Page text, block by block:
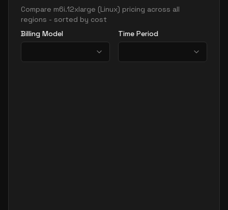
Compare m6i.12xlarge (Linux) pricing across all
regions - sorted by cost
Billing Model
Time Period